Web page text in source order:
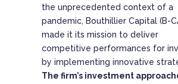
the unprecedented context of a
pandemic, Bouthillier Capital (B-
made it its mission to deliver
competitive performances for
by implementing innovative
The firm’s investment